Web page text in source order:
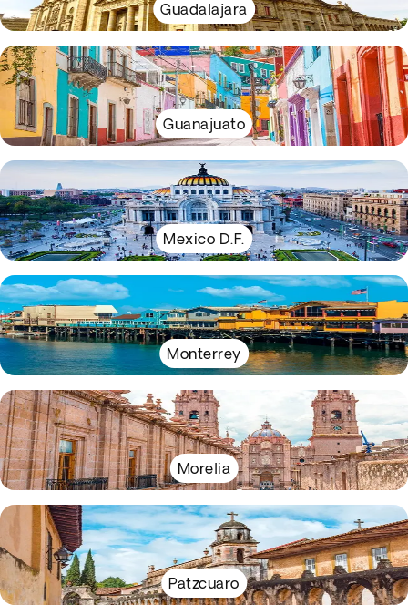
Guadalajara
Guanajuato
Mexico D.F.
Monterrey
Morelia
Patzcuaro